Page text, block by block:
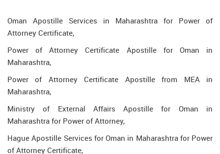
Oman Apostille Services in Maharashtra for Power of
Attorney Certificate,
Power of Attorney Certificate Apostille for Oman in
Maharashtra,
Power of Attorney Certificate Apostille from MEA in
Maharashtra,
Ministry of External Affairs Apostille for Oman in
Maharashtra for Power of Attorney,
Hague Apostille Services for Oman in Maharashtra for Power
of Attorney Certificate,